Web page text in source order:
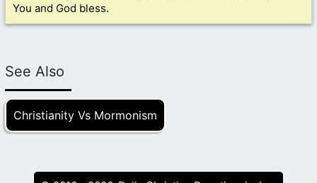
You and God bless.
See Also
Christianity Vs Mormonism